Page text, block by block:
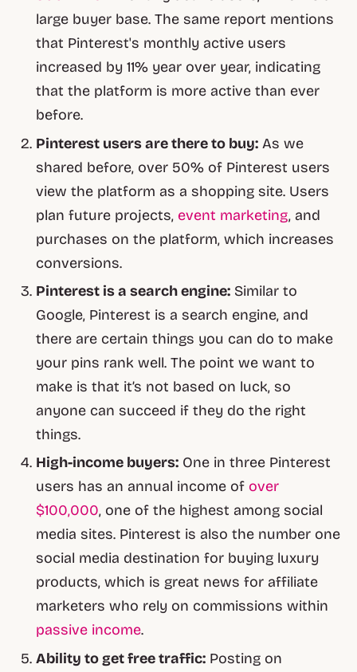
large buyer base. The same report mentions
that Pinterest's monthly active users
increased by 11% year over year, indicating
that the platform is more active than ever
before.
Pinterest users are there to buy: As we
shared before, over 50% of Pinterest users
view the platform as a shopping site. Users
plan future projects, event marketing, and
purchases on the platform, which increases
conversions.
Pinterest is a search engine: Similar to
Google, Pinterest is a search engine, and
there are certain things you can do to make
your pins rank well. The point we want to
make is that it’s not based on luck, so
anyone can succeed if they do the right
things.
High-income buyers: One in three Pinterest
users has an annual income of over
$100,000, one of the highest among social
media sites. Pinterest is also the number one
social media destination for buying luxury
products, which is great news for affiliate
marketers who rely on commissions within
passive income.
Ability to get free traffic: Posting on